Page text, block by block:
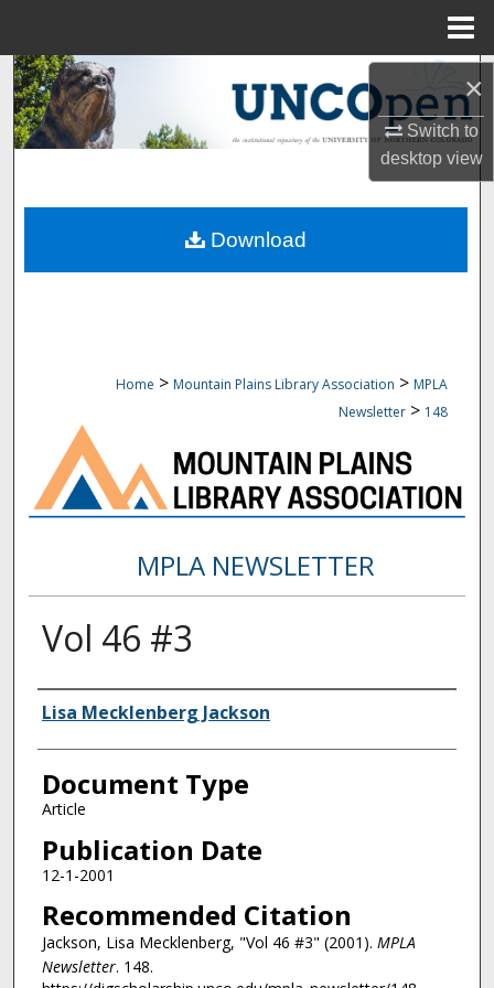
×
Switch to
desktopview
Search
Browse Collections
About
Home > Mountain Plains Library Association > MPLA
Newsletter > 148
MPLA NEWSLETTER
Vol 46 #3
Authors
Lisa Mecklenberg Jackson
Document Type
Article
Publication Date
12-1-2001
Recommended Citation
Jackson, Lisa Mecklenberg, "Vol 46 #3" (2001). MPLA
Newsletter. 148.
Download